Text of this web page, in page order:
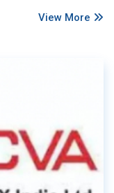
View More